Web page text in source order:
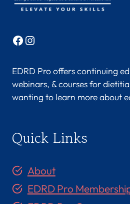
Facebook
Instagram
EDRD Pro offers continuing
webinars, & courses for
wanting to learn more about
Quick Links
About
EDRD Pro